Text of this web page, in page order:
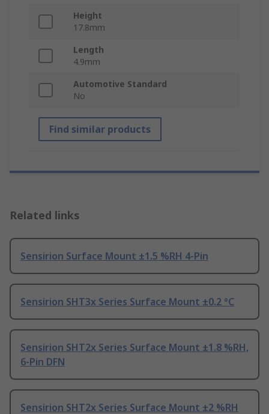
Height
17.8mm
Length
4.9mm
Automotive Standard
No
Find similar products
Related links
Sensirion Surface Mount ±1.5 %RH 4-Pin
Sensirion SHT3x Series Surface Mount ±0.2 °C
Sensirion SHT2x Series Surface Mount ±1.8 %RH,
6-Pin DFN
Sensirion SHT2x Series Surface Mount ±2 %RH